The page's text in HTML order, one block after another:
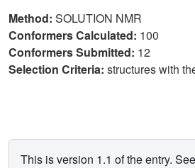
Method: SOLUTION NMR
Conformers Calculated: 100
Conformers Submitted: 12
Selection Criteria: structures with
This is version 1.1 of the entry.